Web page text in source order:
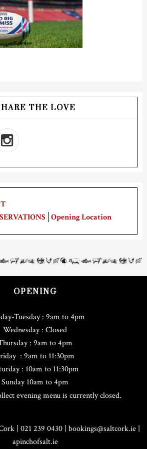
THE LOVE
Opening Location
OPENING
Tuesday : 9am to 4pm
Wednesday : Closed
: 9am to 4pm
: 9am to 11:30pm
: 10am to 11:30pm
Sunday 10am to 4pm
evening menu is currently closed.
| 021 239 0430 | bookings@saltcork.ie|
apinchofsalt.ie